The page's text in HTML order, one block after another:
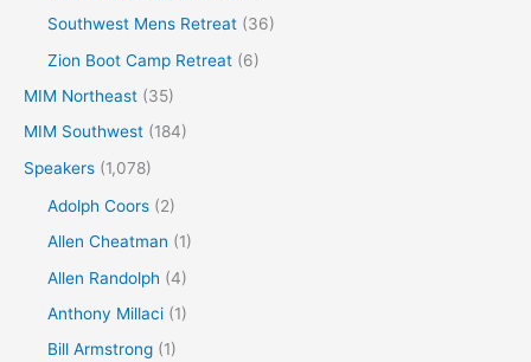
Southwest Mens Retreat (36)
Zion Boot Camp Retreat (6)
MIM Northeast (35)
MIM Southwest (184)
Speakers (1,078)
Adolph Coors (2)
Allen Cheatman (1)
Allen Randolph (4)
Anthony Millaci (1)
Bill Armstrong (1)